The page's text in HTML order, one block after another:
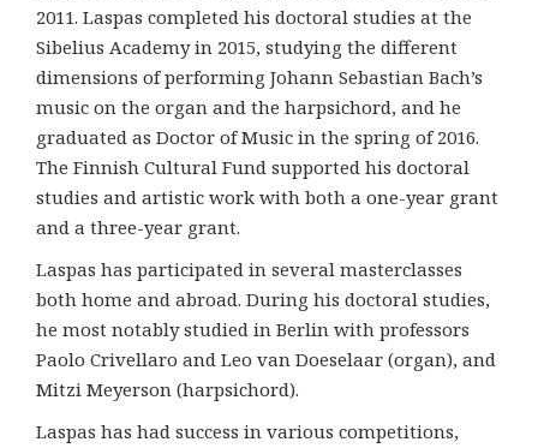
2011. Laspas completed his doctoral studies at the
Sibelius Academy in 2015, studying the different
dimensions of performing Johann Sebastian Bach’s
music on the organ and the harpsichord, and he
graduated as Doctor of Music in the spring of 2016.
The Finnish Cultural Fund supported his doctoral
studies and artistic work with both a one-year grant
and a three-year grant.
Laspas has participated in several masterclasses
both home and abroad. During his doctoral studies,
he most notably studied in Berlin with professors
Paolo Crivellaro and Leo van Doeselaar (organ), and
Mitzi Meyerson (harpsichord).
Laspas has had success in various competitions,